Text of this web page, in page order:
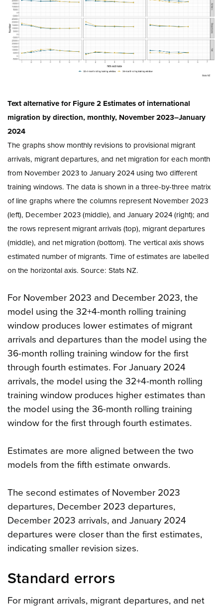
Text alternative for Figure 2 Estimates of international
migration by direction, monthly, November 2023–January
2024
The graphs show monthly revisions to provisional migrant
arrivals, migrant departures, and net migration for each month
from November 2023 to January 2024 using two different
training windows. The data is shown in a three-by-three matrix
of line graphs where the columns represent November 2023
(left), December 2023 (middle), and January 2024 (right); and
the rows represent migrant arrivals (top), migrant departures
(middle), and net migration (bottom). The vertical axis shows
estimated number of migrants. Time of estimates are labelled
on the horizontal axis. Source: Stats NZ.
For November 2023 and December 2023, the
model using the 32+4-month rolling training
window produces lower estimates of migrant
arrivals and departures than the model using the
36-month rolling training window for the first
through fourth estimates. For January 2024
arrivals, the model using the 32+4-month rolling
training window produces higher estimates than
the model using the 36-month rolling training
window for the first through fourth estimates.
Estimates are more aligned between the two
models from the fifth estimate onwards.
The second estimates of November 2023
departures, December 2023 departures,
December 2023 arrivals, and January 2024
departures were closer than the first estimates,
indicating smaller revision sizes.
Standard errors
For migrant arrivals, migrant departures, and net